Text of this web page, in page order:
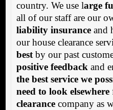
country. We use large
all of our staff are our
liability insuranceand
our house clearance
bestby our past
positive feedback and
the best service we
need to look elsewhere
clearancecompany as